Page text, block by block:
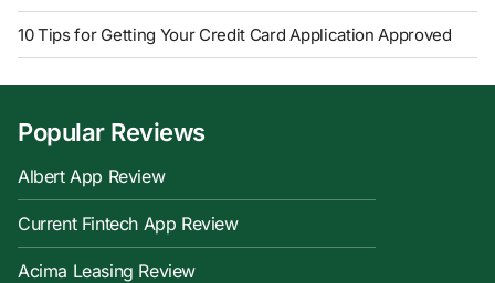
10 Tips for Getting Your Credit Card Application Approved
Popular Reviews
Albert App Review
Current Fintech App Review
Acima Leasing Review